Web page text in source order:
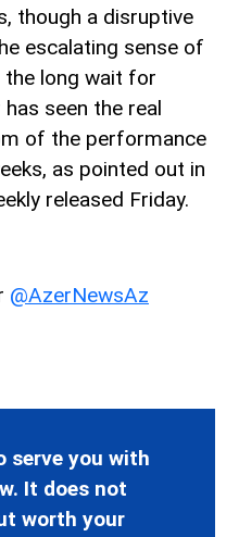
though a disruptive
escalating sense of
long wait for
seen the real
of the performance
as pointed out in
released Friday.
@AzerNewsAz
serve you with
It does not
worth your